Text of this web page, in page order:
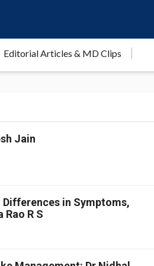
Editorial Articles & MD Clips
Jain
in Symptoms,
R S